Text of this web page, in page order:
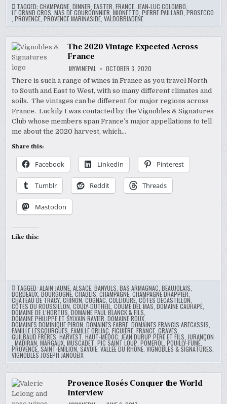
TAGGED:CHAMPAGNE ,DINNER ,EASTER ,FRANCE JEAN-LUC COLOMBO
LE GRAND CROS ,MAS DE GOURGONNIER ,MIONETTO ,PIERRE PAILLARD ,PROSECCO
,PROVENCE ,PROVENCE MARINASIDE ,VALDOBBIADENE
The 2020 Vintage Expected Across
France
MYWINEPAL OCTOBER 3, 2020
There is such a range of wines in France as you travel North
to South and East to West, with so many different climates and
soils. The vintages can be different for major regions across
France. Luckily I was contacted by the Vignobles & Signatures
Club whose members span France’s major appellations to tell
me about the 2020 harvest, which…
Share this:
Facebook LinkedIn Pinterest
Tumblr Reddit Threads
Mastodon
Like this:
TAGGED:ALAIN JAUME ,ALSACE ,BANYULS ,BAS ARMAGNAC ,BEAUJOLAIS
BORDEAUX ,BOURGOGNE ,CHABLIS ,CHAMPAGNE ,CHAMPAGNE DRAPPIER
CHÂTEAU DE TRACY ,CHINON ,COGNAC ,COLLIOURE ,CÔTES DECASTILLON
CÔTES DU ROUSSILLON ,COULY-DUTHEIL ,COUME DEL MAS ,DOMAINE CAUHAPÉ
DOMAINE DE L’HORTUS ,DOMAINE PAUL BLANCK & FILS
DOMAINE PHILIPPE ET SYLVAIN RAVIER ,DOMAINE ROUX,
DOMAINES DOMINIQUE PIRON ,DOMAINES FABRE ,DOMAINES FRANCIS ABECASSIS
FAMILLE LESGOURGUES ,FAMILLE ORLIAC ,FIGUIÈRE ,FRANCE ,GRAVES
GUILBAUD FRÈRES ,HARVEST ,HAUT-MÉDOC JEAN DURUP PÈRE ET FILS JURANÇON
,MADIRAN ,MARGAUX ,MUSCADET ,PIC SAINT LOUP ,POMEROL ,POUILLY-FUMÉ
PROVENCE,SAINT-EMILION ,SAVOIE ,VALLÉE DU RHÔNE ,VIGNOBLES & SIGNATURES
VIGNOBLES JOSEPH JANOUEIX
Provence Rosés Conquer the World
Interview